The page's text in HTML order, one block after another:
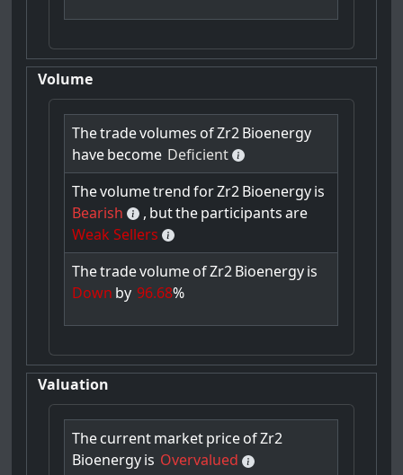
Volume
Thetradevolumes ofZr2Bioenergy
havebecome Deficient
Thevolumetrend forZr2Bioenergyis
Bearish
, buttheparticipants are
Weak Sellers
ThetradevolumeofZr2Bioenergyis
Down by 96.68%
Valuation
ThecurrentmarketpriceofZr2
Bioenergyis Overvalued